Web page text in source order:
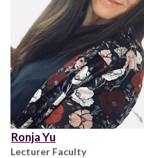
Ronja Yu
Lecturer Faculty